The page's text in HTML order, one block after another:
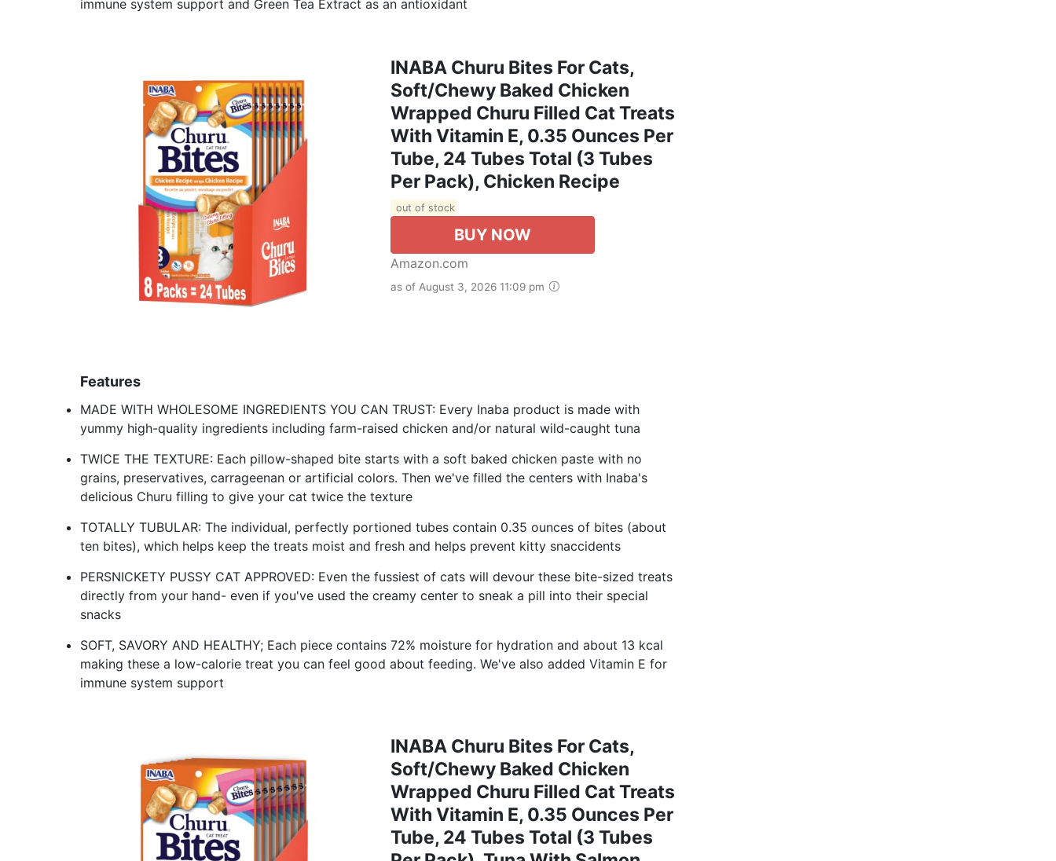
immune system support and Green Tea Extract as an antioxidant
INABA Churu Bites For Cats,
Soft/Chewy Baked Chicken
Wrapped Churu Filled Cat Treats
With Vitamin E, 0.35 Ounces Per
Tube, 24 Tubes Total (3 Tubes
Per Pack), Chicken Recipe
out of stock
BUY NOW
Amazon.com
as of August 3, 2026 11:09 pm
Features
MADE WITH WHOLESOME INGREDIENTS YOU CAN TRUST: Every Inaba product is made with
yummy high-quality ingredients including farm-raised chicken and/or natural wild-caught tuna
TWICE THE TEXTURE: Each pillow-shaped bite starts with a soft baked chicken paste with no
grains, preservatives, carrageenan or artificial colors. Then we've filled the centers with Inaba's
delicious Churu filling to give your cat twice the texture
TOTALLY TUBULAR: The individual, perfectly portioned tubes contain 0.35 ounces of bites (about
ten bites), which helps keep the treats moist and fresh and helps prevent kitty snaccidents
PERSNICKETY PUSSY CAT APPROVED: Even the fussiest of cats will devour these bite-sized treats
directly from your hand- even if you've used the creamy center to sneak a pill into their special
snacks
SOFT, SAVORY AND HEALTHY; Each piece contains 72% moisture for hydration and about 13 kcal
making these a low-calorie treat you can feel good about feeding. We've also added Vitamin E for
immune system support
INABA Churu Bites For Cats,
Soft/Chewy Baked Chicken
Wrapped Churu Filled Cat Treats
With Vitamin E, 0.35 Ounces Per
Tube, 24 Tubes Total (3 Tubes